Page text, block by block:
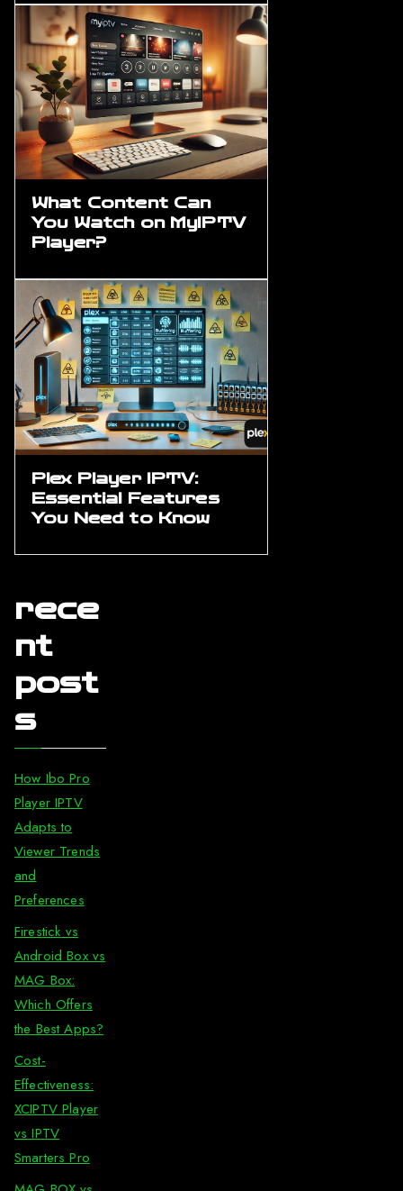
What Content Can
You Watch on MyIPTV
Player?
Plex Player IPTV:
Essential Features
You Need to Know
rece
nt
post
s
How Ibo Pro
Player IPTV
Adapts to
Viewer Trends
and
Preferences
Firestick vs
Android Box vs
MAG Box:
Which Offers
the Best Apps?
Cost-
Effectiveness:
XCIPTV Player
vs IPTV
Smarters Pro